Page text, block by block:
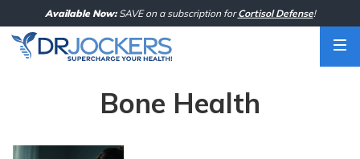
to
content
Available Now:SAVE on a subscription forCortisol Defense!
Bone Health